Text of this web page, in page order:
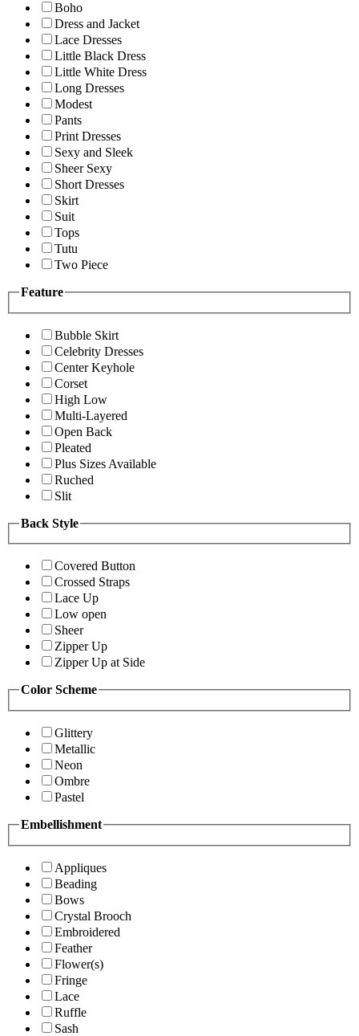
Boho
Dress and Jacket
Lace Dresses
Little Black Dress
Little White Dress
Long Dresses
Modest
Pants
Print Dresses
Sexy and Sleek
Sheer Sexy
Short Dresses
Skirt
Suit
Tops
Tutu
Two Piece
Feature
Bubble Skirt
Celebrity Dresses
Center Keyhole
Corset
High Low
Multi-Layered
Open Back
Pleated
Plus Sizes Available
Ruched
Slit
Back Style
Covered Button
Crossed Straps
Lace Up
Low open
Sheer
Zipper Up
Zipper Up at Side
Color Scheme
Glittery
Metallic
Neon
Ombre
Pastel
Embellishment
Appliques
Beading
Bows
Crystal Brooch
Embroidered
Feather
Flower(s)
Fringe
Lace
Ruffle
Sash